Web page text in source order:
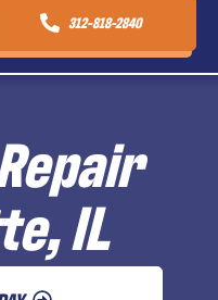
312-818-2840
IL